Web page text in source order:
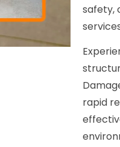
safety,
rapid